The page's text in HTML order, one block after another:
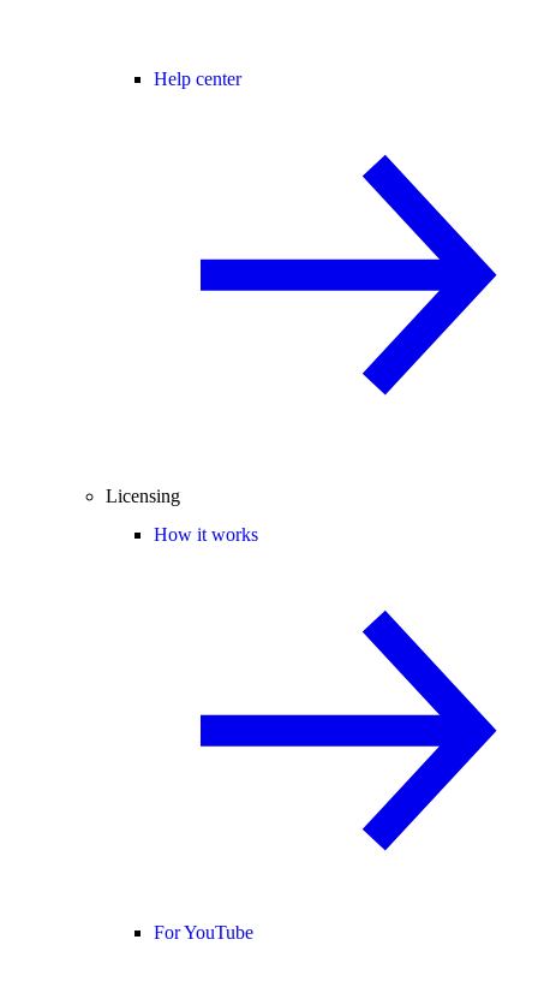
Help center
Licensing
How it works
For YouTube